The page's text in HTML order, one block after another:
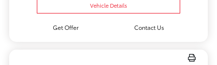
Vehicle Details
Get Offer Contact Us